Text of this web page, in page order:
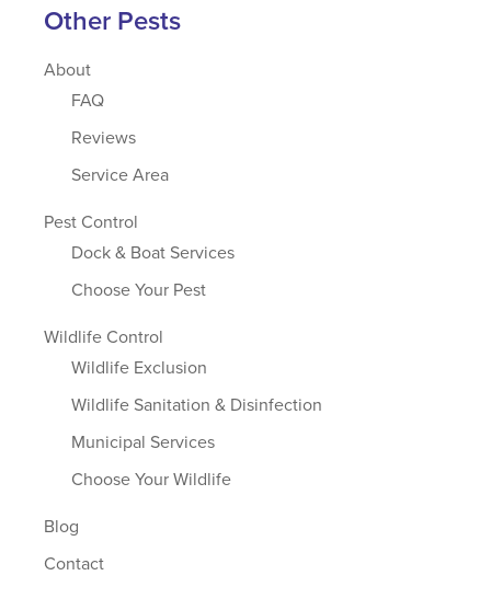
Other Pests
About
FAQ
Reviews
Service Area
Pest Control
Dock & Boat Services
Choose Your Pest
Wildlife Control
Wildlife Exclusion
Wildlife Sanitation & Disinfection
Municipal Services
Choose Your Wildlife
Blog
Contact